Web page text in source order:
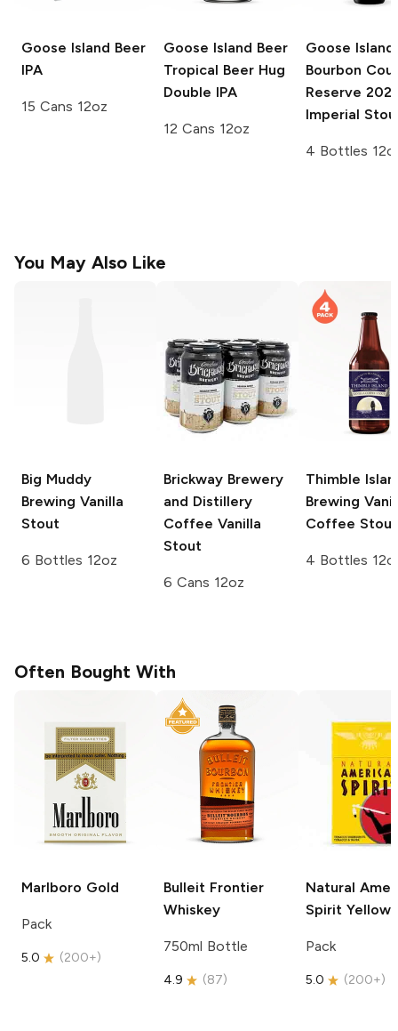
Goose Island Beer
IPA
15 Cans 12oz
Goose Island Beer
Tropical Beer Hug
Double IPA
12 Cans 12oz
Goose Island
Bourbon
Reserve
Imperial
4 Bottles
You May Also Like
Big Muddy
Brewing Vanilla
Stout
6 Bottles 12oz
Brickway Brewery
and Distillery
Coffee Vanilla
Stout
6 Cans 12oz
Thimble
Brewing
Coffee Stout
4 Bottles
Often Bought With
Marlboro Gold
Pack
5.0 (200+)
Bulleit Frontier
Whiskey
750ml Bottle
4.9 (87)
Natural
Spirit Yellow
Pack
5.0 (200+)